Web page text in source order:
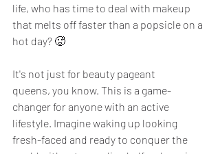
life, who has time to deal with makeup
that melts off faster than a popsicle on a
hot day? 🥵
It's not just for beauty pageant
queens, you know. This is a game-
changer for anyone with an active
lifestyle. Imagine waking up looking
fresh-faced and ready to conquer the